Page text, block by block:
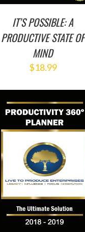
IT’S POSSIBLE: A
PRODUCTIVE STATE OF
MIND
$18.99